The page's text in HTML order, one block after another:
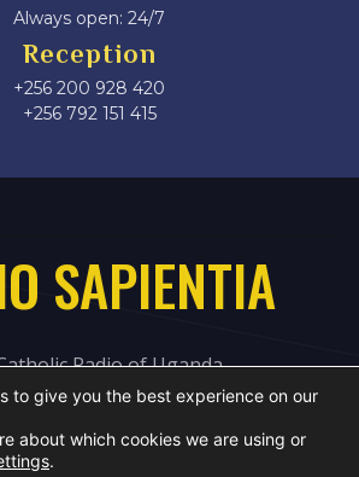
Always open: 24/7
Reception
+256 200 928 420
‎+256 792 151 415
SAPIENTIA
Radio of Uganda
to give you the best experience on our
about which cookies we are using or
.